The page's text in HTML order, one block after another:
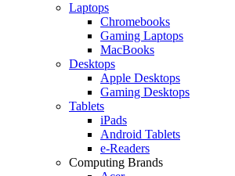
Laptops
Chromebooks
Gaming Laptops
MacBooks
Desktops
Apple Desktops
Gaming Desktops
Tablets
iPads
Android Tablets
e-Readers
Computing Brands